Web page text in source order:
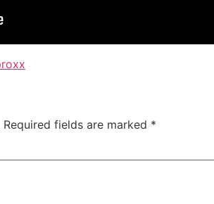
Required fields are marked *